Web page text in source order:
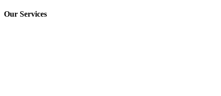
Our Services